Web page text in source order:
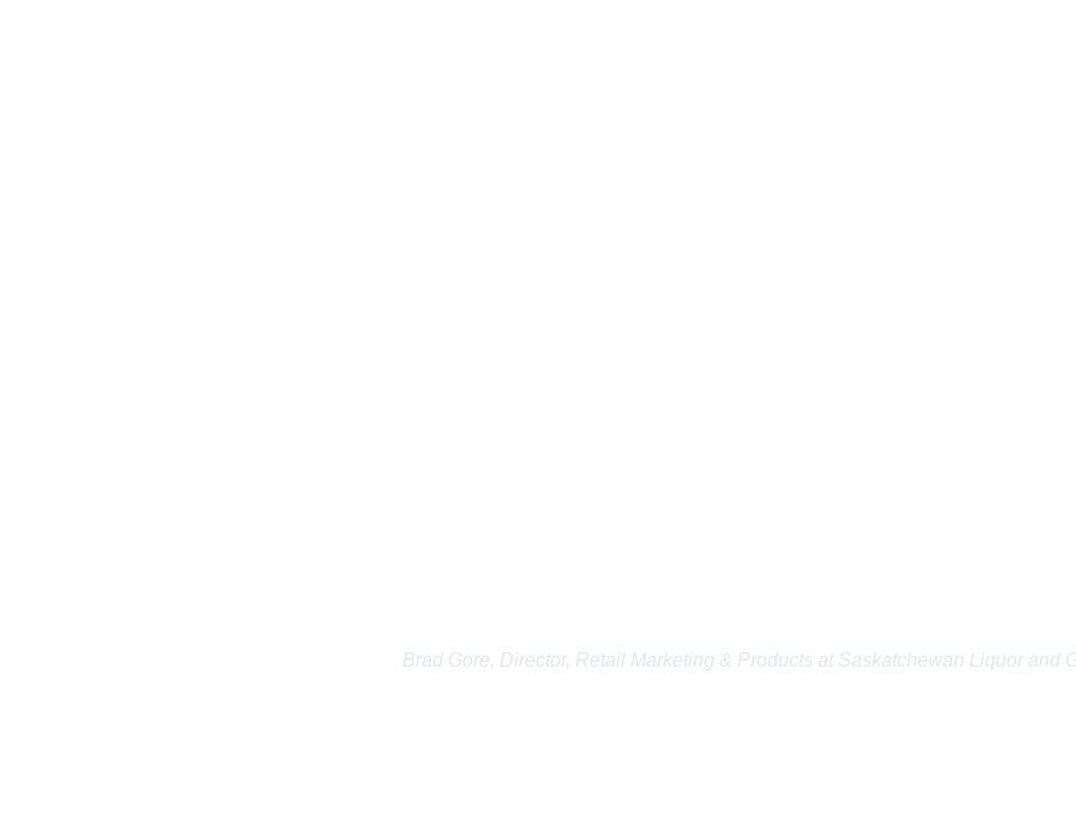
Brad Gore, Director, Retail Marketing & Products at Saskatchewan Liquor and